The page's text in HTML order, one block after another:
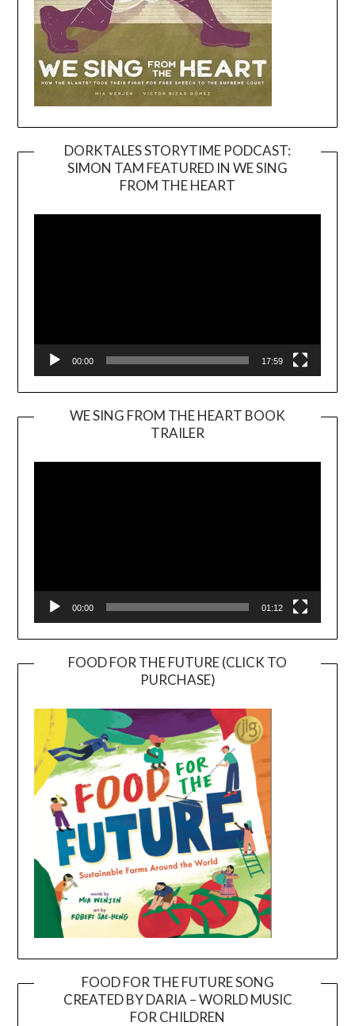
DORKTALES STORYTIME PODCAST:
SIMON TAM FEATURED IN WE SING
FROM THE HEART
00:00 17:59
WE SING FROM THE HEART BOOK
TRAILER
Player
00:00 01:12
FOOD FOR THE FUTURE (CLICK TO
PURCHASE)
FOOD FOR THE FUTURE SONG
CREATED BY DARIA – WORLD MUSIC
FOR CHILDREN